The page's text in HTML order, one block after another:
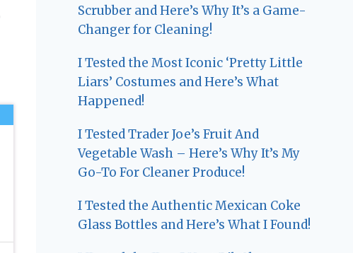
Scrubber and Here’s Why It’s a Game-
Changer for Cleaning!
I Tested the Most Iconic ‘Pretty Little
Liars’ Costumes and Here’s What
Happened!
I Tested Trader Joe’s Fruit And
Vegetable Wash – Here’s Why It’s My
Go-To For Cleaner Produce!
I Tested the Authentic Mexican Coke
Glass Bottles and Here’s What I Found!